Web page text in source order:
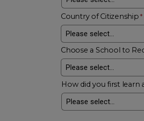
Country of Citizenship
Choose a School to
How did you first learn